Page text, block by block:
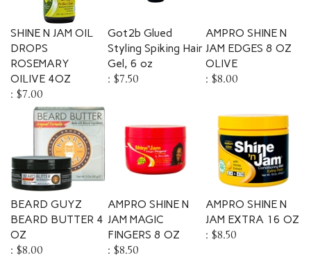
SHINE N JAM OIL
DROPS
ROSEMARY
OILIVE 4OZ
$7.00
Got2b Glued
Styling Spiking Hair
Gel, 6 oz
$7.50
AMPRO SHINE N
JAM EDGES 8 OZ
OLIVE
$8.00
BEARD GUYZ
BEARD BUTTER 4
OZ
$8.00
AMPRO SHINE N
JAM MAGIC
FINGERS 8 OZ
$8.50
AMPRO SHINE N
JAM EXTRA 16 OZ
$8.50